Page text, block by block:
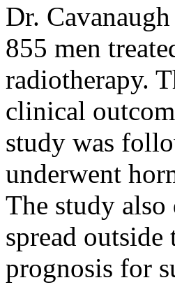
Dr.
855 men
radiotherapy.
clinical
study was
underwent
The study also
spread outside
prognosis for